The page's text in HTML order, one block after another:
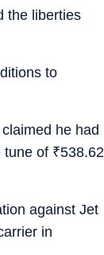
the liberties
to
he had
tune of ₹538.62
against Jet
in